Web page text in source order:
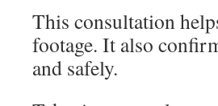
This consultation
footage. It also
and safely.